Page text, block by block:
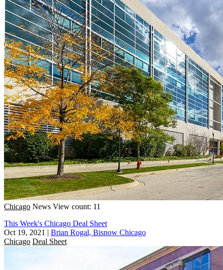
Chicago News View count: 11
This Week's Chicago Deal Sheet
Oct 19, 2021 | Brian Rogal, Bisnow Chicago
Chicago Deal Sheet